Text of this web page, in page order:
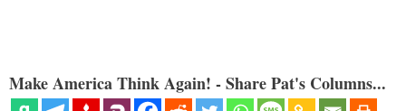
Make America Think Again! - Share Pat's Columns...